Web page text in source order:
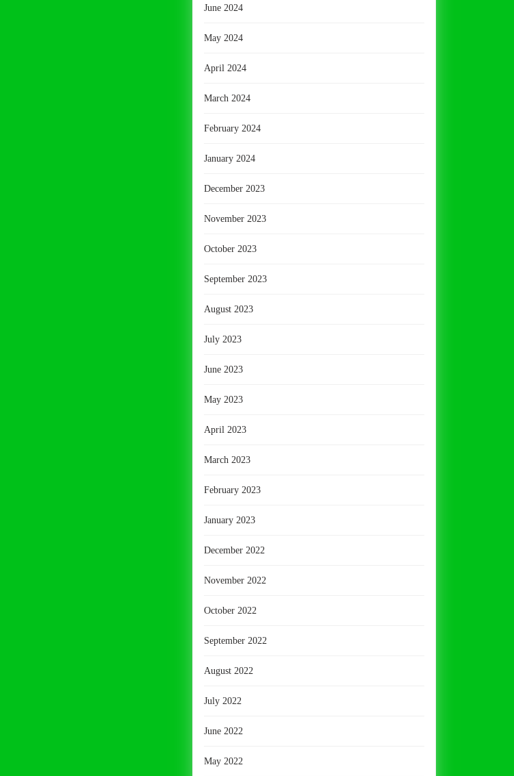
June 2024
May 2024
April 2024
March 2024
February 2024
January 2024
December 2023
November 2023
October 2023
September 2023
August 2023
July 2023
June 2023
May 2023
April 2023
March 2023
February 2023
January 2023
December 2022
November 2022
October 2022
September 2022
August 2022
July 2022
June 2022
May 2022